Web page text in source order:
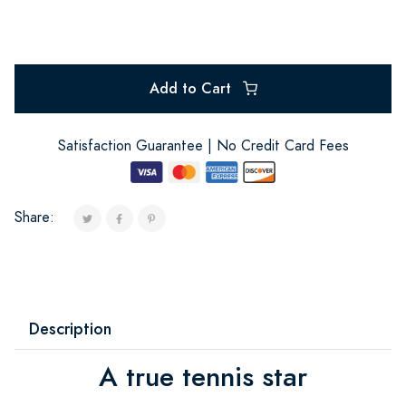
Add to Cart
Satisfaction Guarantee | No Credit Card Fees
Share:
Description
A true tennis star